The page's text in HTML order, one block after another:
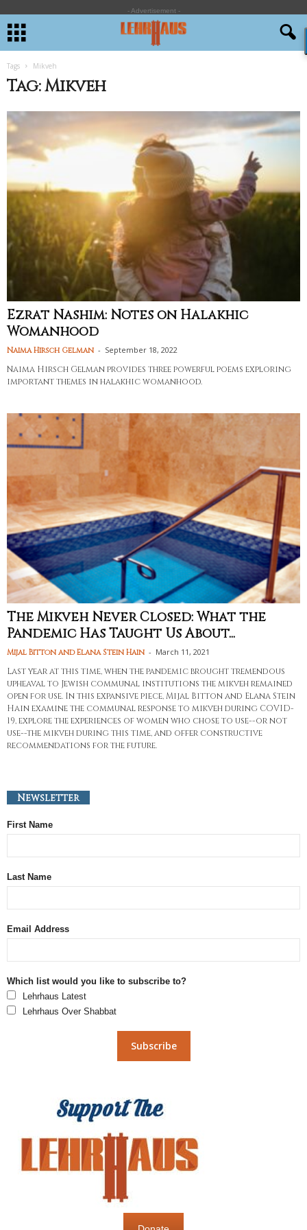
- Advertisement -
Tags Mikveh
Tag: Mikveh
Ezrat Nashim: Notes on Halakhic
Womanhood
Naima Hirsch Gelman - September 18, 2022
Naima Hirsch Gelman provides three powerful poems exploring
important themes in halakhic womanhood.
The Mikveh Never Closed: What the
Pandemic Has Taught Us About...
Mijal Bitton and Elana Stein Hain - March 11, 2021
Last year at this time, when the pandemic brought tremendous
upheaval to Jewish communal institutions the mikveh remained
open for use. In this expansive piece, Mijal Bitton and Elana Stein
Hain examine the communal response to mikveh during COVID-
19, explore the experiences of women who chose to use--or not
use--the mikveh during this time, and offer constructive
recommendations for the future.
Newsletter
First Name
Last Name
Email Address
Which list would you like to subscribe to?
Lehrhaus Latest
Lehrhaus Over Shabbat